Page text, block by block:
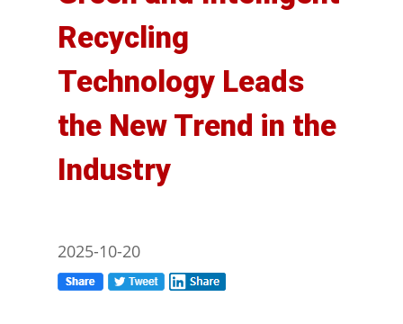
Recycling
Technology Leads
the New Trend in the
Industry
2025-10-20